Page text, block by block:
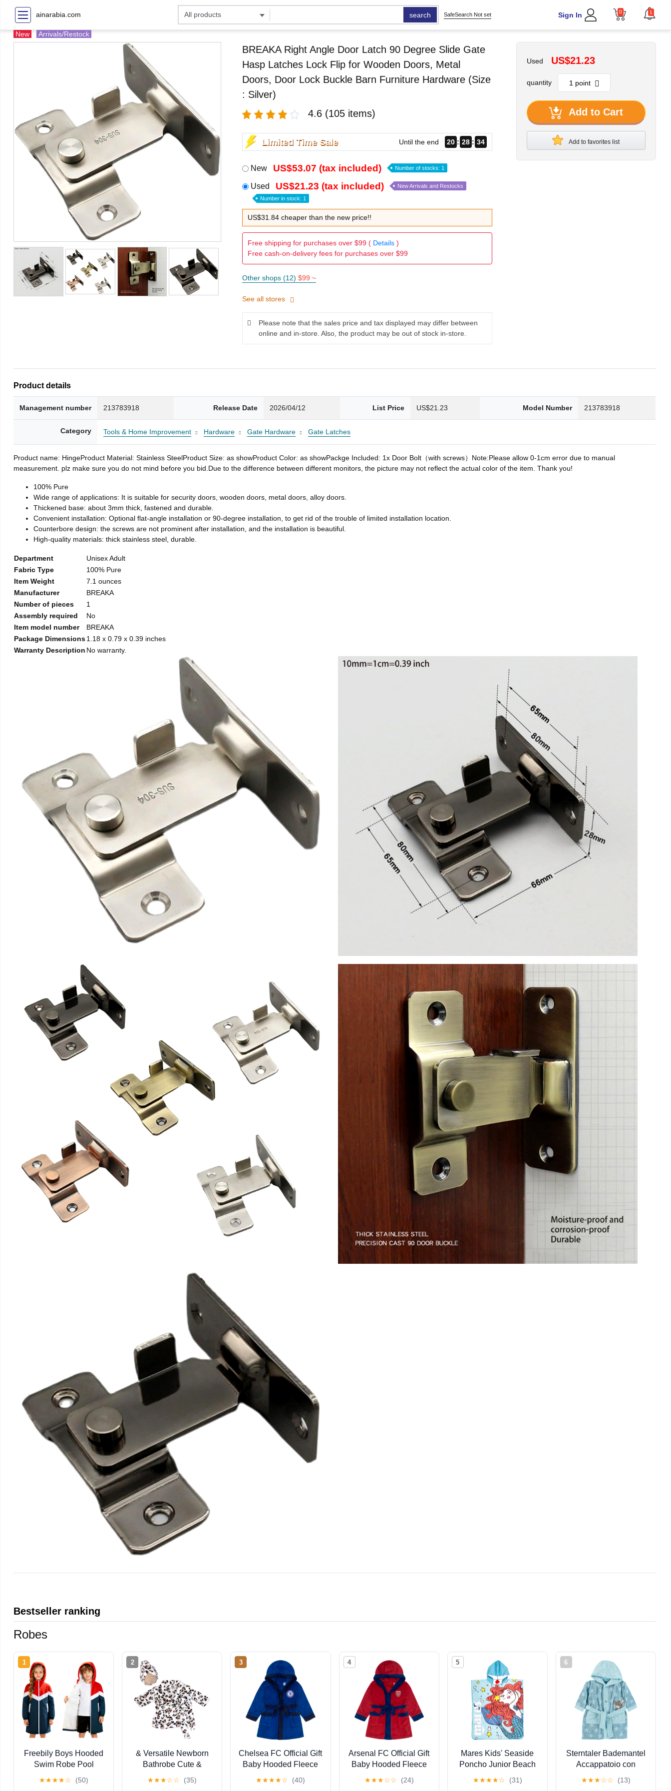
ainarabia.com search SafeSearch Not set Sign In 0 1
New Arrivals/Restock
BREAKA Right Angle Door Latch 90 Degree Slide Gate
Hasp Latches Lock Flip for Wooden Doors, Metal
Doors, Door Lock Buckle Barn Furniture Hardware (Size
: Silver)
4.6 (105 items)
Limited Time Sale Until the end 20 28 33
New US$53.07 (tax included) Number of stocks: 1
Used US$21.23 (tax included) New Arrivals and Restocks
Number in stock: 1
US$31.84 cheaper than the new price!!
Free shipping for purchases over $99 ( Details)
Free cash-on-delivery fees for purchases over $99
Other shops (12) $99 ~
See all stores
Please note that the sales price and tax displayed may differ between
online and in-store. Also, the product may be out of stock in-store.
Used US$21.23
quantity
Add to Cart
Add to favorites list
Product details
Management number 213783918 Release Date 2026/04/12 List Price US$21.23 Model Number 213783918
Category Tools & Home Improvement Hardware Gate Hardware Gate Latches
Product name: HingeProduct Material: Stainless SteelProduct Size: as showProduct Color: as showPackge Included: 1x Door Bolt（with screws）Note:Please allow 0-1cm error due to manual
measurement. plz make sure you do not mind before you bid.Due to the difference between different monitors, the picture may not reflect the actual color of the item. Thank you!
100% Pure
Wide range of applications: It is suitable for security doors, wooden doors, metal doors, alloy doors.
Thickened base: about 3mm thick, fastened and durable.
Convenient installation: Optional flat-angle installation or 90-degree installation, to get rid of the trouble of limited installation location.
Counterbore design: the screws are not prominent after installation, and the installation is beautiful.
High-quality materials: thick stainless steel, durable.
Department
Unisex Adult
Fabric Type
100% Pure
Item Weight
7.1 ounces
Manufacturer
BREAKA
Number of pieces
1
Assembly required
No
Item model number
BREAKA
Package Dimensions1.18 x 0.79 x 0.39 inches
Warranty Description No warranty.
Bestseller ranking
Robes
1
Freebily Boys Hooded
Swim Robe Pool
Beach Parka Jacket
★★★★☆ (50)
2
& Versatile Newborn
Bathrobe Cute &
Sleepsuit Luxurious
★★★☆☆ (35)
3
Chelsea FC Official Gift
Baby Hooded Fleece
Blue 6-12 Months
★★★★☆ (40)
4
Arsenal FC Official Gift
Baby Hooded Fleece
3 Years
★★★☆☆ (24)
5
Mares Kids' Seaside
Poncho Junior Beach
Microfiber Hooded
★★★★☆ (31)
6
Sterntaler Bademantel
Accappatoio con
L'Asinello, età: 9-12
★★★☆☆ (13)